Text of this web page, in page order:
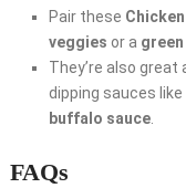
Pair these
veggies or a green
They’re also
dipping sauces like
buffalo sauce.
FAQs